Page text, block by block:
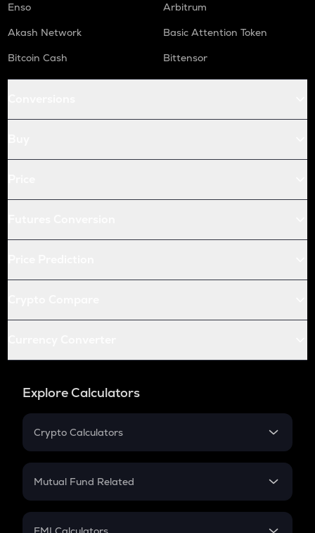
Enso
Arbitrum
Akash Network
Basic Attention Token
Bitcoin Cash
Bittensor
Explore Calculators
Crypto Calculators
Crypto SIP Calculator
Crypto Futures
Mutual Fund Related
Mutual Fund